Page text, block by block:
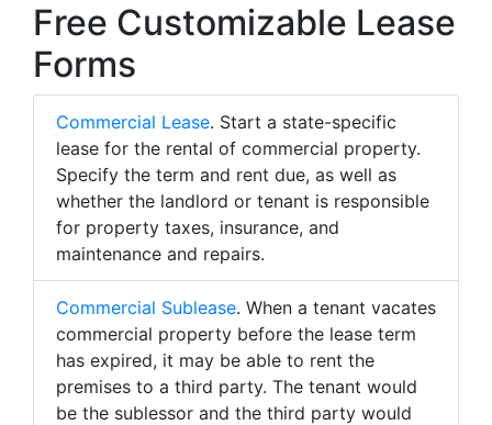
Free Customizable Lease
Forms
Commercial Lease. Start a state-specific
lease for the rental of commercial property.
Specify the term and rent due, as well as
whether the landlord or tenant is responsible
for property taxes, insurance, and
maintenance and repairs.
Commercial Sublease. When a tenant vacates
commercial property before the lease term
has expired, it may be able to rent the
premises to a third party. The tenant would
be the sublessor and the third party would